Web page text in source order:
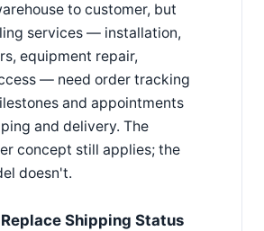
to customer, but
services — installation,
equipment repair,
— need order tracking
and appointments
and delivery. The
concept still applies; the
doesn't.
Shipping Status